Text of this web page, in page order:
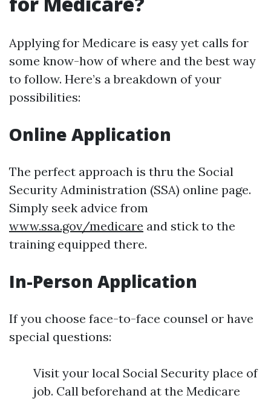
Applying for Medicare is easy yet calls for
some know-how of where and the best way
to follow. Here’s a breakdown of your
possibilities:
Online Application
The perfect approach is thru the Social
Security Administration (SSA) online page.
Simply seek advice from
www.ssa.gov/medicare and stick to the
training equipped there.
In-Person Application
If you choose face-to-face counsel or have
special questions:
Visit your local Social Security place of
job. Call beforehand at the Medicare